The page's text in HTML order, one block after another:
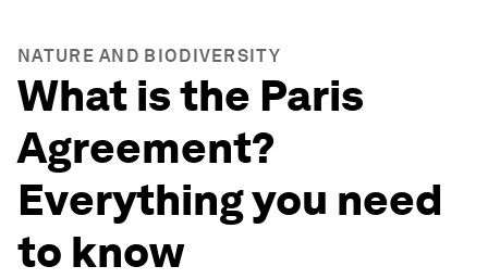
NATURE AND BIODIVERSITY
What is the Paris
Agreement?
Everything you need
to know